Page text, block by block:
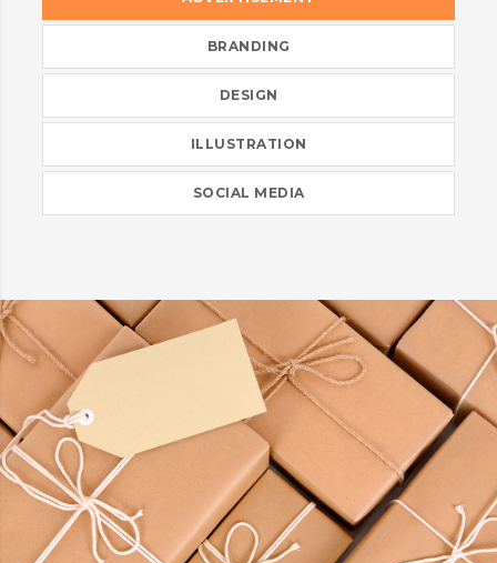
BRANDING
DESIGN
ILLUSTRATION
SOCIAL MEDIA